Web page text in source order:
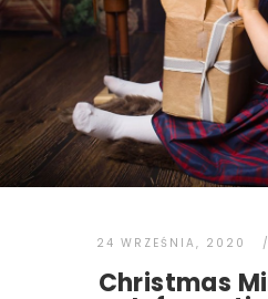
24 WRZEŚNIA, 2020
Christmas